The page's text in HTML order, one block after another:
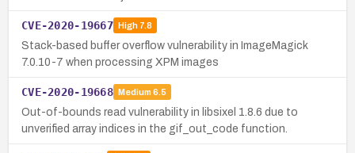
CVE-2020-19667 High7.8
Stack-based buffer overflow vulnerability in ImageMagick
7.0.10-7 when processing XPM images
CVE-2020-19668 Medium 6.5
Out-of-bounds read vulnerability in libsixel 1.8.6 due to
unverified array indices in the gif_out_code function.